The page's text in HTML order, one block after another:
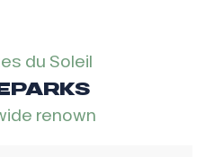
du Soleil
renown